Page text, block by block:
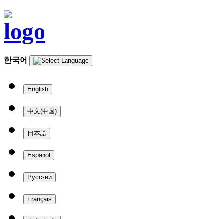
한국어
English
中文(中国)
日本語
Español
Русский
Français